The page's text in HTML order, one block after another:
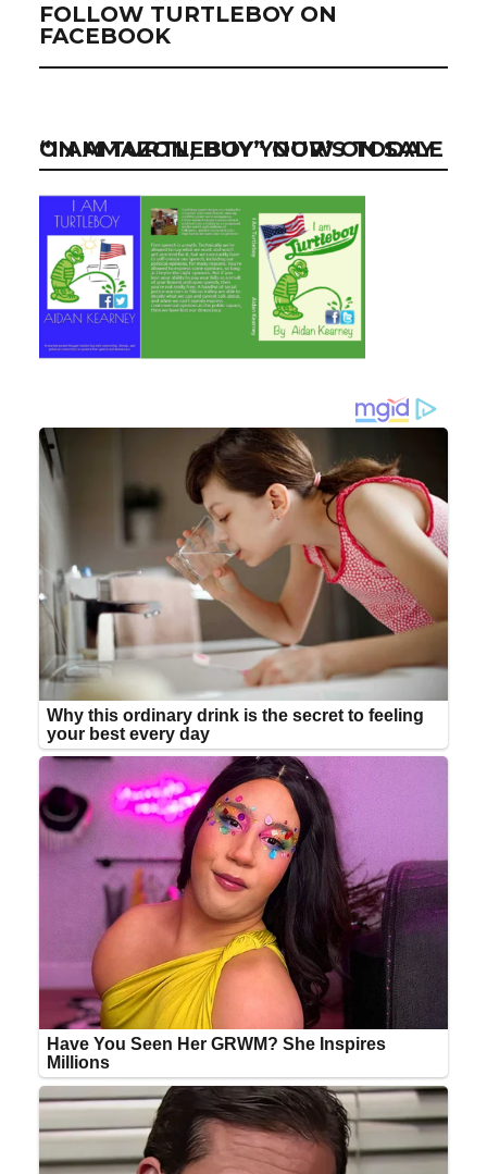
FOLLOW TURTLEBOY ON
FACEBOOK
“I AM TURTLEBOY” NOW ON SALE ON AMAZON, BUY YOUR’S TODAY